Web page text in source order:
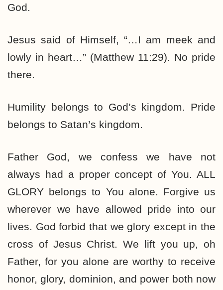
God.
Jesus said of Himself, “…I am meek and
lowly in heart…” (Matthew 11:29). No pride
there.
Humility belongs to God’s kingdom. Pride
belongs to Satan’s kingdom.
Father God, we confess we have not
always had a proper concept of You. ALL
GLORY belongs to You alone. Forgive us
wherever we have allowed pride into our
lives. God forbid that we glory except in the
cross of Jesus Christ. We lift you up, oh
Father, for you alone are worthy to receive
honor, glory, dominion, and power both now